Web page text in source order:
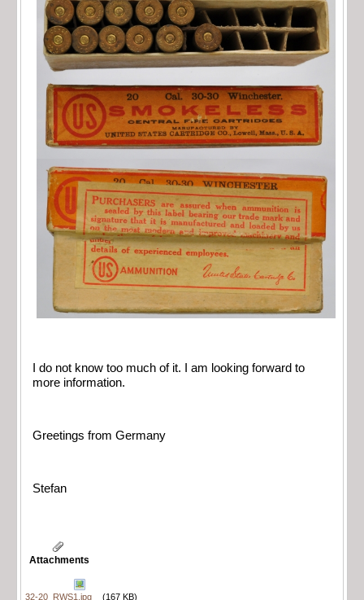
I do not know too much of it. I am looking forward to
more information.
Greetings from Germany
Stefan
Attachments
32-20_RWS1.jpg (167 KB)